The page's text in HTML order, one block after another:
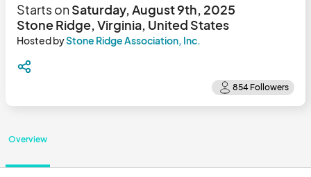
Starts onSaturday, August 9th, 2025
Stone Ridge, Virginia, United States
Hosted byStone Ridge Association, Inc.
Overview